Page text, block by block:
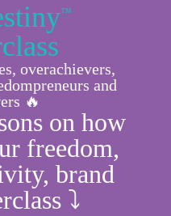
™
overachievers,
and
🔥
on how
freedom,
brand
⤵︎